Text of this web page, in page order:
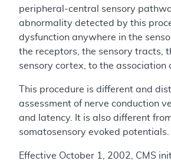
peripheral-central sensory
abnormality detected by this
dysfunction anywhere in the
the receptors, the sensory tracts,
sensory cortex, to the association
This procedure is different and
assessment of nerve conduction
and latency. It is also different
somatosensory evoked potentials.
Effective October 1, 2002, CMS